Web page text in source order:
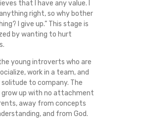
that I have any value. I
right, so why bother
I give up.” This stage is
by wanting to hurt
young introverts who are
work in a team, and
to company. The
grow up with no attachment
away from concepts
and from God.